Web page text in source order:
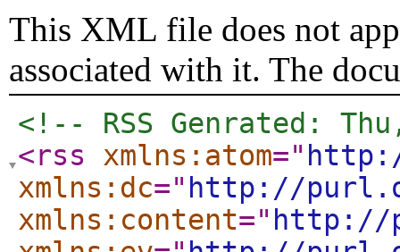
This XML file does not
associated with it. The
<!-- RSS Genrated:
<rss
xmlns:atom="
xmlns:dc=" http://
xmlns:content=" http://